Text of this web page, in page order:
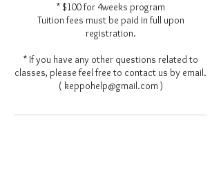
* $100 for 4weeks program
Tuition fees must be paid in full upon
registration.
* If you have any other questions related to
classes, please feel free to contact us by email.
( keppohelp@gmail.com )